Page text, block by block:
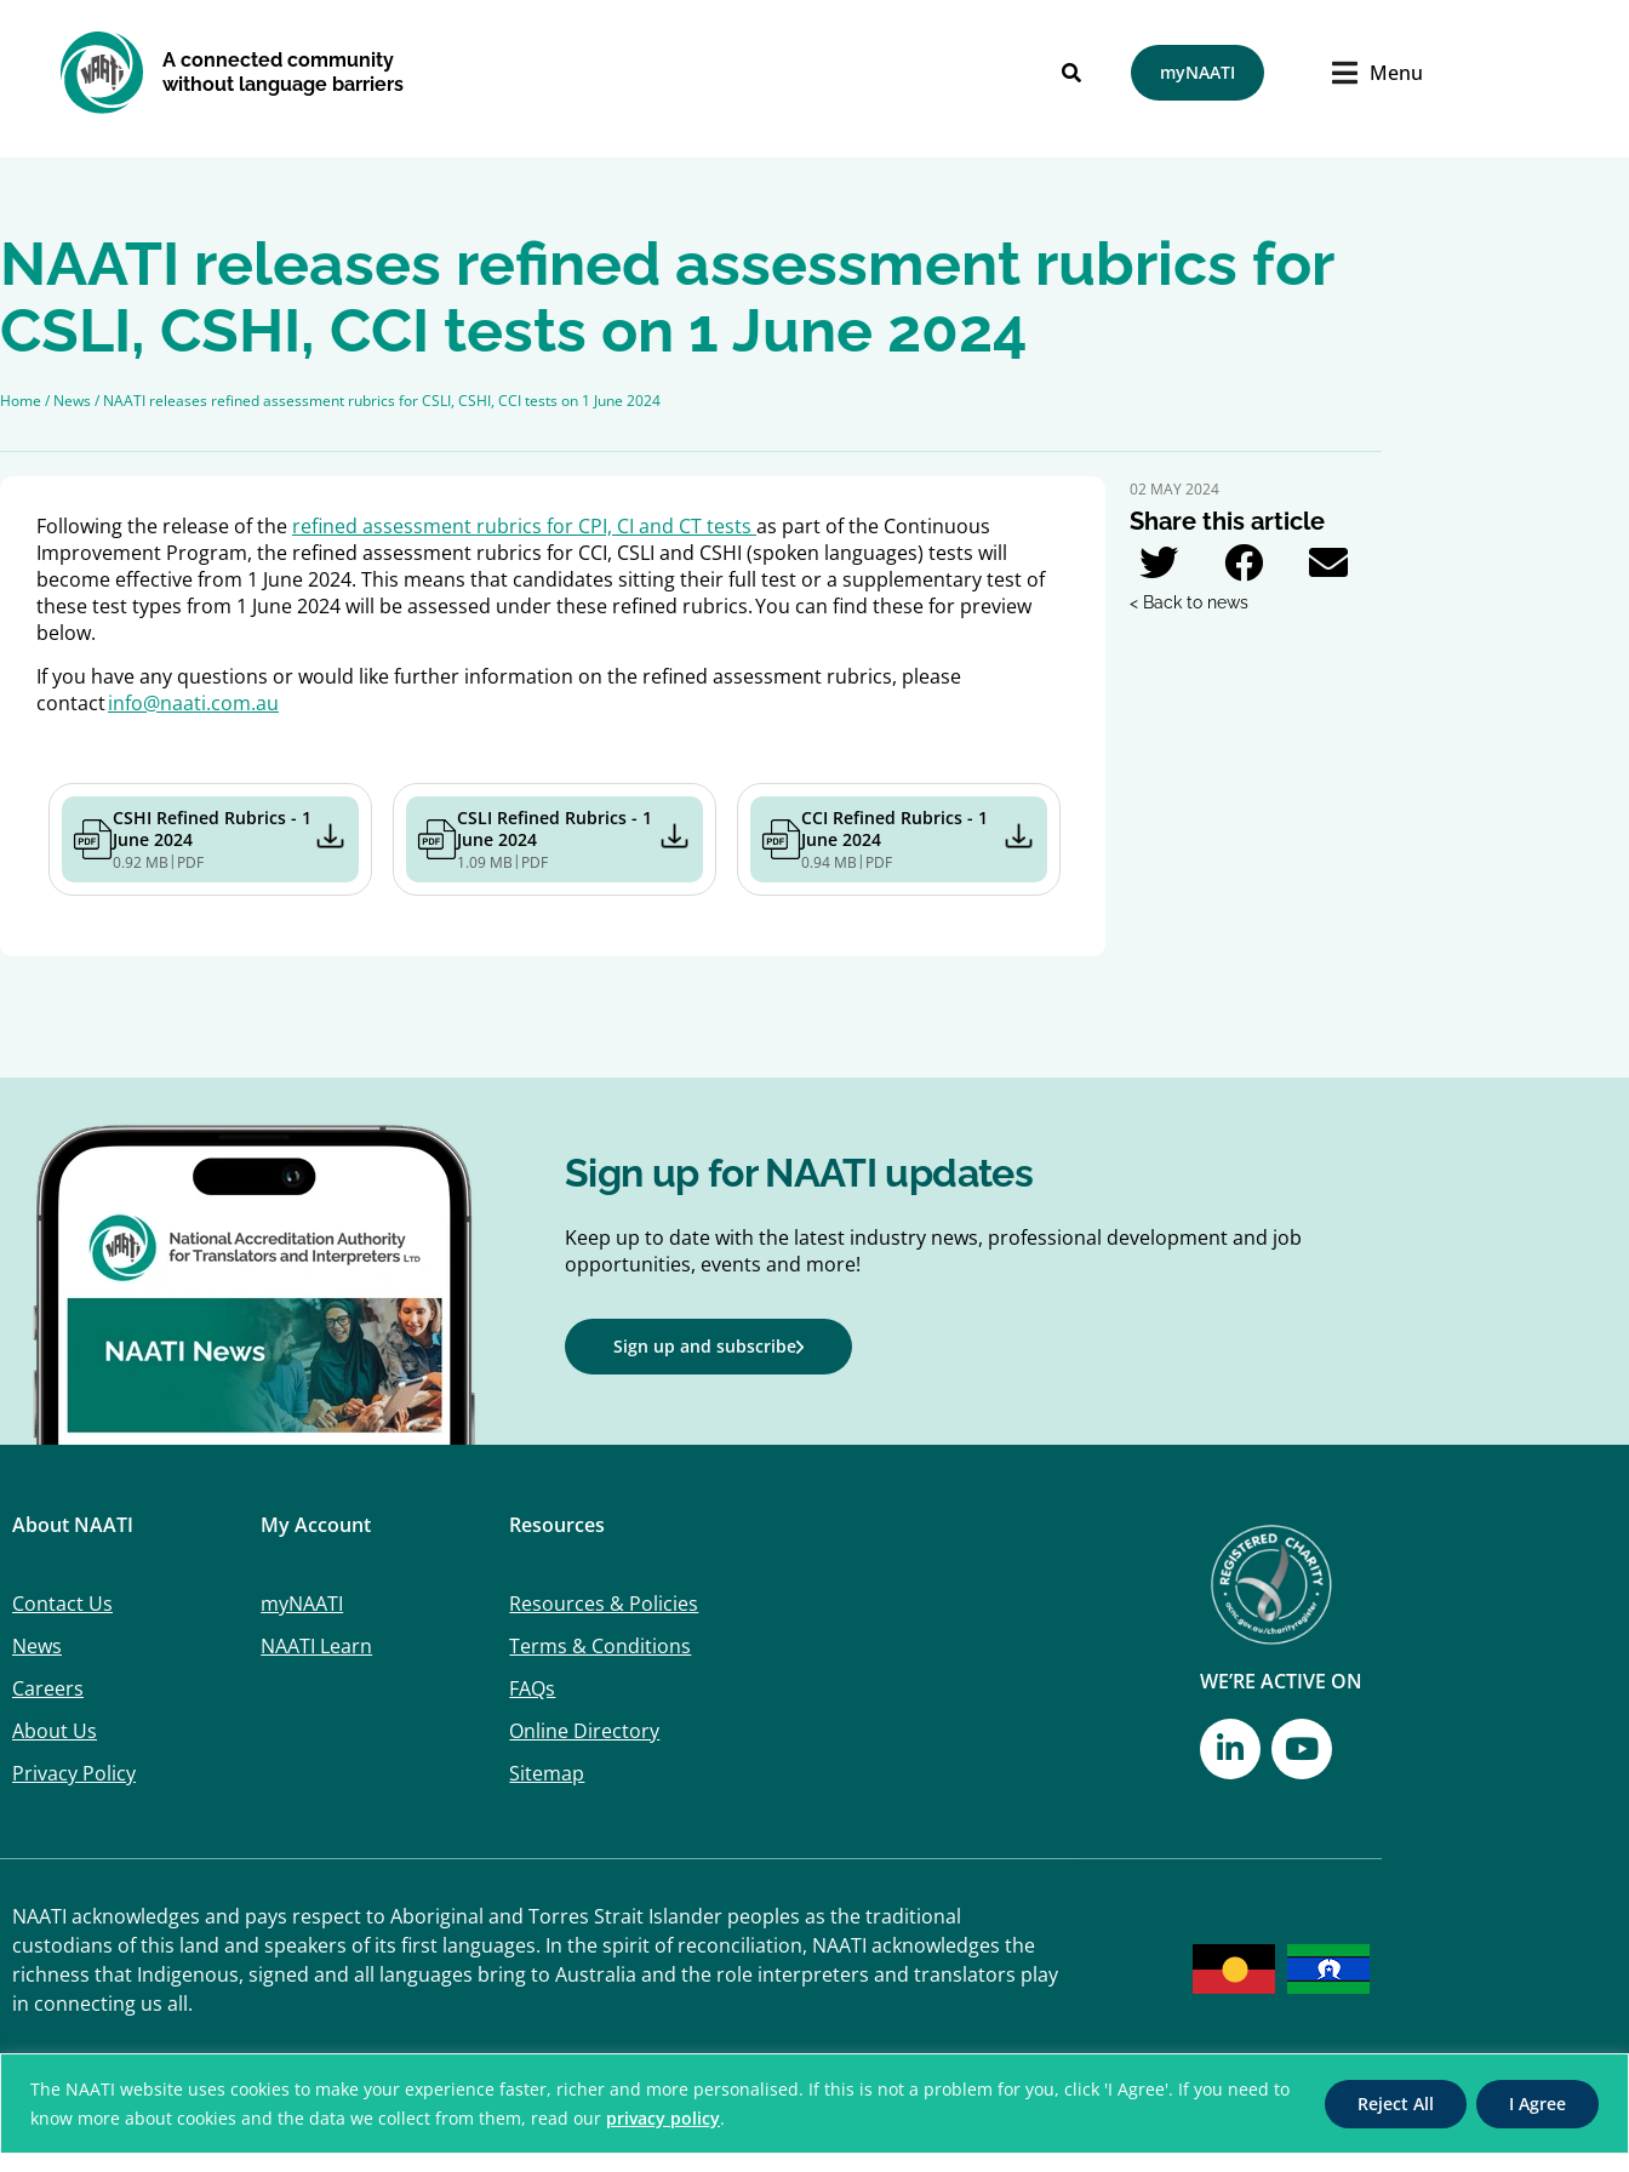
The NAATI website uses cookies to make your experience faster, richer and more personalised. If this is not a problem for you, click 'I Agree'. If you need to
know more about cookies and the data we collect from them, read our privacy policy.
Reject All I Agree
A connected community
without language barriers
myNAATI Menu
NAATI releases refined assessment rubrics for
CSLI, CSHI, CCI tests on 1 June 2024
Home /News/NAATI releases refined assessment rubrics for CSLI, CSHI, CCI tests on 1 June 2024
Following the release of the refined assessment rubrics for CPI, CI and CT tests as part of the Continuous
Improvement Program, the refined assessment rubrics for CCI, CSLI and CSHI (spoken languages) tests will
become effective from 1 June 2024. This means that candidates sitting their full test or a supplementary test of
these test types from 1 June 2024 will be assessed under these refined rubrics. You can find these for preview
below.
If you have any questions or would like further information on the refined assessment rubrics, please
contactinfo@naati.com.au
CSHI Refined Rubrics - 1
June 2024
0.92 MB | PDF
CSLI Refined Rubrics - 1
June 2024
1.09 MB | PDF
CCI Refined Rubrics - 1
June 2024
0.94 MB | PDF
02 MAY 2024
Share this article
< Back to news
Sign up for NAATI updates
Keep up to date with the latest industry news, professional development and job
opportunities, events and more!
Sign up and subscribe
About NAATI
Contact Us
News
Careers
About Us
Privacy Policy
My Account
myNAATI
NAATI Learn
Resources
Resources & Policies
Terms & Conditions
FAQs
Online Directory
Sitemap
WE’RE ACTIVE ON
NAATI acknowledges and pays respect to Aboriginal and Torres Strait Islander peoples as the traditional
custodians of this land and speakers of its first languages. In the spirit of reconciliation, NAATI acknowledges the
richness that Indigenous, signed and all languages bring to Australia and the role interpreters and translators play
in connecting us all.
© National Accreditation Authority for